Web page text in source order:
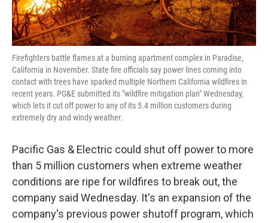
Firefighters battle flames at a burning apartment complex in Paradise,
California in November. State fire officials say power lines coming into
contact with trees have sparked multiple Northern California wildfires in
recent years. PG&E submitted its "wildfire mitigation plan" Wednesday,
which lets it cut off power to any of its 5.4 million customers during
extremely dry and windy weather.
Pacific Gas & Electric could shut off power to more
than 5 million customers when extreme weather
conditions are ripe for wildfires to break out, the
company said Wednesday. It's an expansion of the
company's previous power shutoff program, which